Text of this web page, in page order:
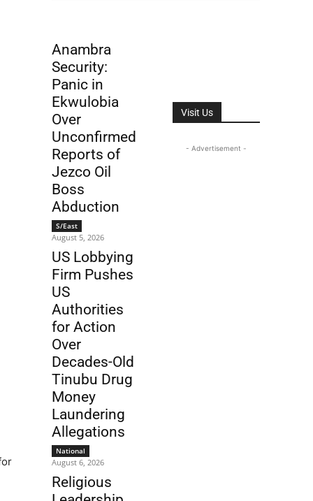
Anambra
Security:
Panic in
Ekwulobia
Over
Unconfirmed
Reports of
Jezco Oil
Boss
Abduction
S/East
August 5, 2026
US Lobbying
Firm Pushes
US
Authorities
for Action
Over
Decades-Old
Tinubu Drug
Money
Laundering
Allegations
National
August 6, 2026
Religious
Visit Us
- Advertisement -